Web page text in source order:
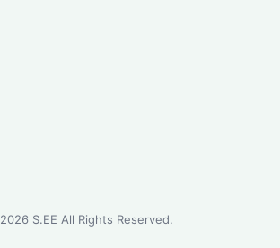
2026S.EE All Rights Reserved.